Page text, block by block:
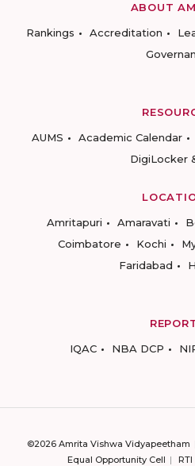
ABOUT
Rankings
Accreditation
AUMS
Academic Calendar
DigiLocker
Amritapuri
Amaravati
Coimbatore
Kochi
Faridabad
IQAC
NBA DCP
©2026 Amrita Vishwa Vidyapeetham
Equal Opportunity Cell
RTI